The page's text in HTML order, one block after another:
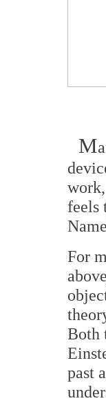
M
feels
For
Both
past